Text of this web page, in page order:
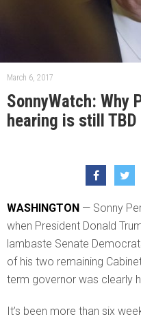
March 6, 2017
SonnyWatch: Why
hearing is still TBD
WASHINGTON — Sonny
when President Donald
lambaste Senate
of his two remaining
term governor was clearly
It’s been more than six